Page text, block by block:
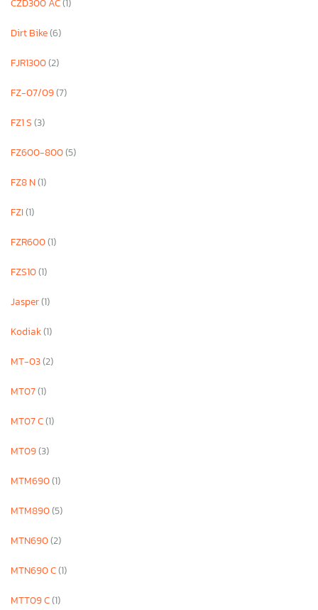
Dirt Bike(6)
FJR1300(2)
FZ-07/09(7)
FZ1 S(3)
FZ600-800(5)
FZ8 N(1)
FZI(1)
FZR600(1)
FZS10(1)
Jasper(1)
Kodiak(1)
MT-03(2)
MT07(1)
MT07 C(1)
MT09(3)
MTM690(1)
MTM890(5)
MTN690(2)
MTN690 C(1)
MTT09 C(1)